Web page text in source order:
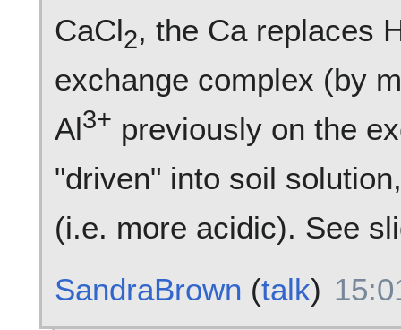
CaCl2, the Ca replaces
exchange complex (by
Al3+ previously on the
"driven" into soil
(i.e. more acidic). See
SandraBrown (talk)